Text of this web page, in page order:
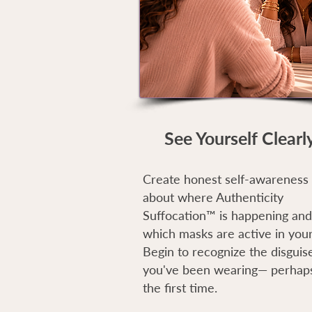
See Yourself
Create honest self-awareness
about where Authenticity
Suffocation™ is happening and
which masks are active in
Begin to recognize the
you've been wearing—
the first time.